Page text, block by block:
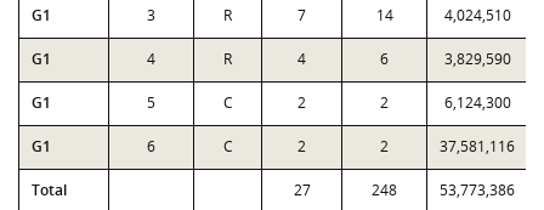
G1 3 R 7 14 4,024,510
G1 4 R 4 6 3,829,590
G1 5 C 2 2 6,124,300
G1 6 C 2 2 37,581,116
Total 27 248 53,773,386